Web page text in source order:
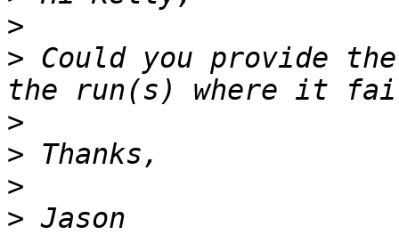
>
> Could you provide
>
>
>
>